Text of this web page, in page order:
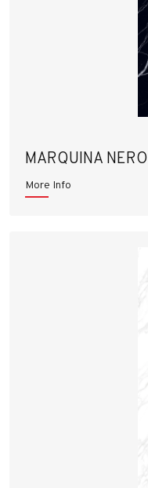
MARQUINA NERO
More Info